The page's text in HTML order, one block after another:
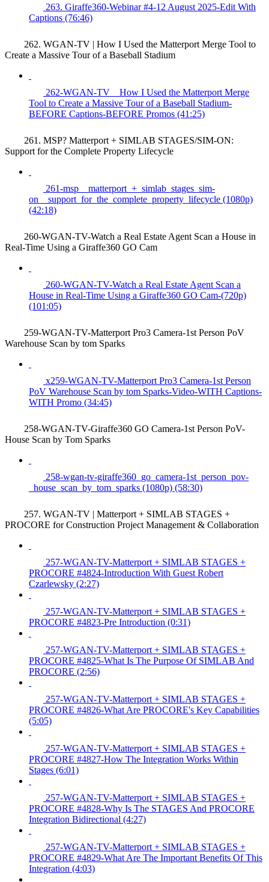
263. Giraffe360-Webinar #4-12 August 2025-Edit With
Captions (76:46)
262. WGAN-TV | How I Used the Matterport Merge Tool to
Create a Massive Tour of a Baseball Stadium
262-WGAN-TV _ How I Used the Matterport Merge
Tool to Create a Massive Tour of a Baseball Stadium-
BEFORE Captions-BEFORE Promos (41:25)
261. MSP? Matterport + SIMLAB STAGES/SIM-ON:
Support for the Complete Property Lifecycle
261-msp__matterport_+_simlab_stages_sim-
on__support_for_the_complete_property_lifecycle (1080p)
(42:18)
260-WGAN-TV-Watch a Real Estate Agent Scan a House in
Real-Time Using a Giraffe360 GO Cam
260-WGAN-TV-Watch a Real Estate Agent Scan a
House in Real-Time Using a Giraffe360 GO Cam-(720p)
(101:05)
259-WGAN-TV-Matterport Pro3 Camera-1st Person PoV
Warehouse Scan by tom Sparks
x259-WGAN-TV-Matterport Pro3 Camera-1st Person
PoV Warehouse Scan by tom Sparks-Video-WITH Captions-
WITH Promo (34:45)
258-WGAN-TV-Giraffe360 GO Camera-1st Person PoV-
House Scan by Tom Sparks
258-wgan-tv-giraffe360_go_camera-1st_person_pov-
_house_scan_by_tom_sparks (1080p) (58:30)
257. WGAN-TV | Matterport + SIMLAB STAGES +
PROCORE for Construction Project Management & Collaboration
257-WGAN-TV-Matterport + SIMLAB STAGES +
PROCORE #4824-Introduction With Guest Robert
Czarlewsky (2:27)
257-WGAN-TV-Matterport + SIMLAB STAGES +
PROCORE #4823-Pre Introduction (0:31)
257-WGAN-TV-Matterport + SIMLAB STAGES +
PROCORE #4825-What Is The Purpose Of SIMLAB And
PROCORE (2:56)
257-WGAN-TV-Matterport + SIMLAB STAGES +
PROCORE #4826-What Are PROCORE's Key Capabilities
(5:05)
257-WGAN-TV-Matterport + SIMLAB STAGES +
PROCORE #4827-How The Integration Works Within
Stages (6:01)
257-WGAN-TV-Matterport + SIMLAB STAGES +
PROCORE #4828-Why Is The STAGES And PROCORE
Integration Bidirectional (4:27)
257-WGAN-TV-Matterport + SIMLAB STAGES +
PROCORE #4829-What Are The Important Benefits Of This
Integration (4:03)